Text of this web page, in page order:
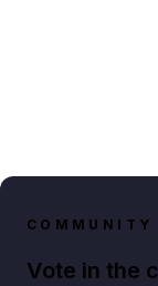
COMMUNITY
Vote in the